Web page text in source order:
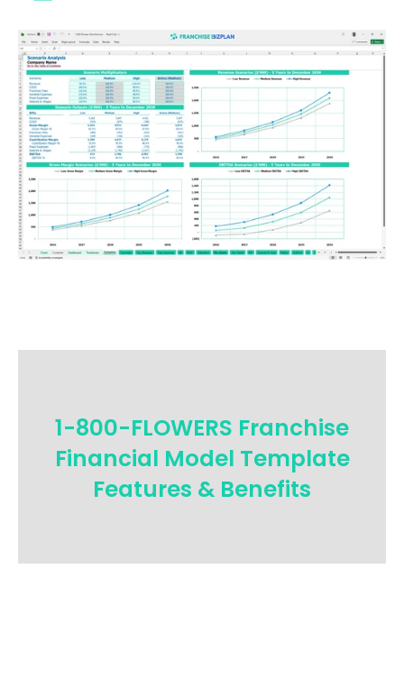
1-800-FLOWERS Franchise
Financial Model Template
Features & Benefits